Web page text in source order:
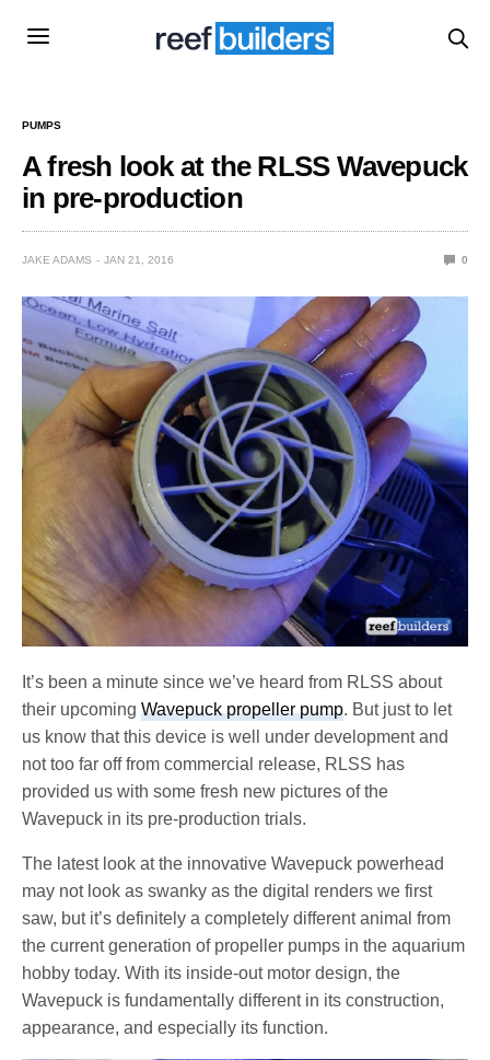
PUMPS
A fresh look at the RLSS Wavepuck
in pre-production
JAKE ADAMS JAN 21, 2016 0
It’s been a minute since we’ve heard from RLSS about
their upcomingWavepuck propeller pump. But just to let
us know that this device is well under development and
not too far off from commercial release, RLSS has
provided us with some fresh new pictures of the
Wavepuck in its pre-production trials.
The latest look at the innovative Wavepuck powerhead
may not look as swanky as the digital renders we first
saw, but it’s definitely a completely different animal from
the current generation of propeller pumps in the aquarium
hobby today. With its inside-out motor design, the
Wavepuck is fundamentally different in its construction,
appearance, and especially its function.